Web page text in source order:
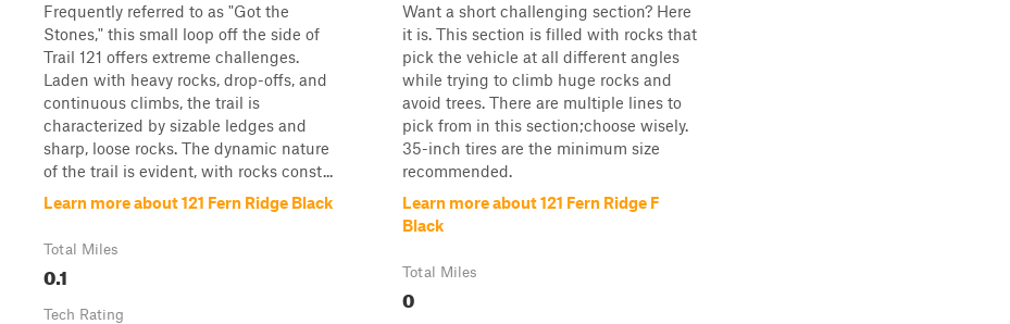
Frequently referred to as "Got the
Stones," this small loop off the side of
Trail 121 offers extreme challenges.
Laden with heavy rocks, drop-offs, and
continuous climbs, the trail is
characterized by sizable ledges and
sharp, loose rocks. The dynamic nature
of the trail is evident, with rocks const...
Learn more about 121 Fern Ridge Black
Total Miles
0.1
Tech Rating
Want a short challenging section? Here
it is. This section is filled with rocks that
pick the vehicle at all different angles
while trying to climb huge rocks and
avoid trees. There are multiple lines to
pick from in this section;choose wisely.
35-inch tires are the minimum size
recommended.
Learn more about 121 Fern Ridge F
Black
Total Miles
0